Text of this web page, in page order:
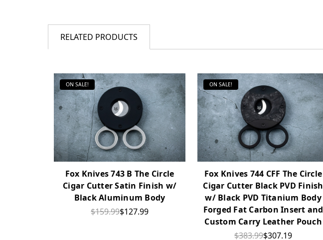
RELATED PRODUCTS
ON SALE!
Fox Knives 743 B The Circle
Cigar Cutter Satin Finish w/
Black Aluminum Body
$159.99$127.99
ON SALE!
Fox Knives 744 CFF The Circle
Cigar Cutter Black PVD Finish
w/ Black PVD Titanium Body
Forged Fat Carbon Insert and
Custom Carry Leather Pouch
$383.99$307.19